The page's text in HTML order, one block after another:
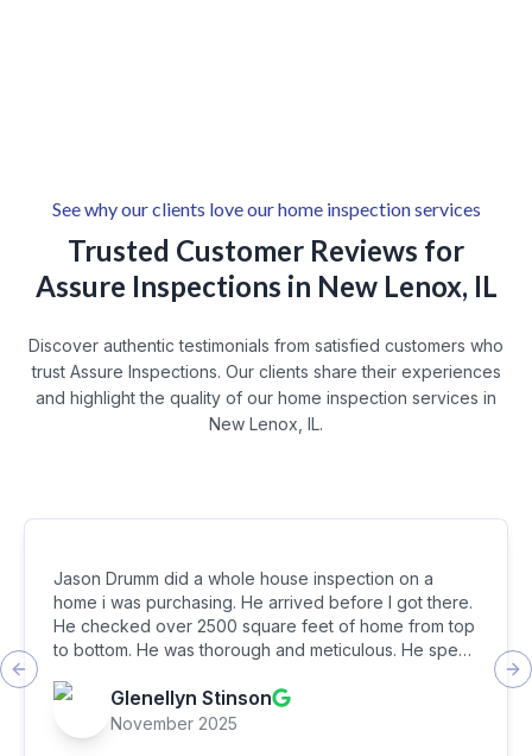
See why our clients love our home inspection services
Trusted Customer Reviews for
Assure Inspections in New Lenox, IL
Discover authentic testimonials from satisfied customers who
trust Assure Inspections. Our clients share their experiences
and highlight the quality of our home inspection services in
New Lenox, IL.
Jason Drumm did a whole house inspection on a
home i was purchasing. He arrived before I got there.
He checked over 2500 square feet of home from top
to bottom. He was thorough and meticulous. He spent
walked us around the home pointing out serious
concerns. I feel he did a wonderful job and I was very
satisfied with it. I eiuld recommend Assure Inspections
Glenellyn Stinson
November 2025
Previous slide